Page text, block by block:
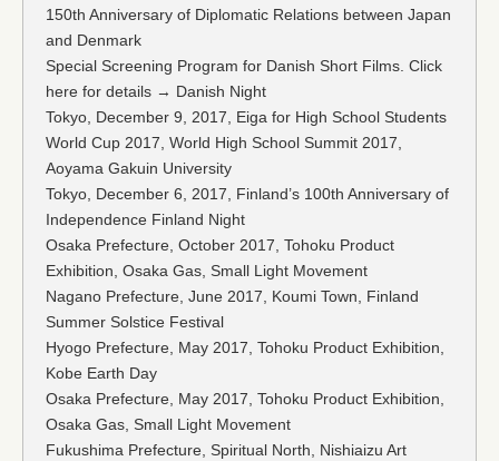
150th Anniversary of Diplomatic Relations between Japan
and Denmark
Special Screening Program for Danish Short Films. Click
here for details → Danish Night
Tokyo, December 9, 2017, Eiga for High School Students
World Cup 2017, World High School Summit 2017,
Aoyama Gakuin University
Tokyo, December 6, 2017, Finland’s 100th Anniversary of
Independence Finland Night
Osaka Prefecture, October 2017, Tohoku Product
Exhibition, Osaka Gas, Small Light Movement
Nagano Prefecture, June 2017, Koumi Town, Finland
Summer Solstice Festival
Hyogo Prefecture, May 2017, Tohoku Product Exhibition,
Kobe Earth Day
Osaka Prefecture, May 2017, Tohoku Product Exhibition,
Osaka Gas, Small Light Movement
Fukushima Prefecture, Spiritual North, Nishiaizu Art